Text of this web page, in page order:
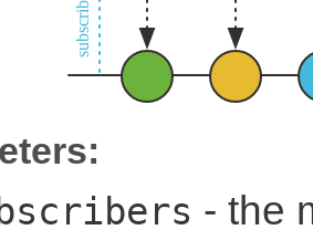
- the